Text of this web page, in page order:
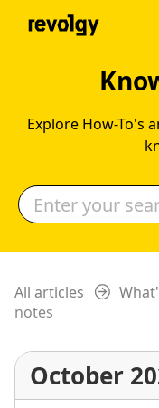
Explore How-To's
All articles
notes
October